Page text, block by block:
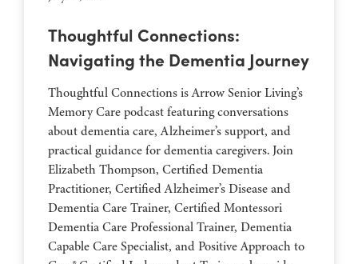
Thoughtful Connections:
Navigating the Dementia Journey
Thoughtful Connections is Arrow Senior Living’s
Memory Care podcast featuring conversations
about dementia care, Alzheimer’s support, and
practical guidance for dementia caregivers. Join
Elizabeth Thompson, Certified Dementia
Practitioner, Certified Alzheimer’s Disease and
Dementia Care Trainer, Certified Montessori
Dementia Care Professional Trainer, Dementia
Capable Care Specialist, and Positive Approach to